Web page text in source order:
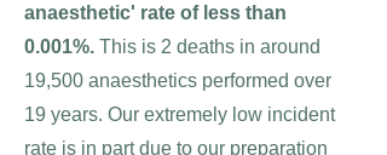
anaesthetic' rate of less than
0.001%. This is 2 deaths in around
19,500 anaesthetics performed over
19 years. Our extremely low incident
rate is in part due to our preparation